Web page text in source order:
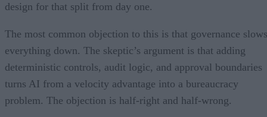
design for that split from day one.
The most common objection to this is that governance slows
everything down. The skeptic’s argument is that adding
deterministic controls, audit logic, and approval boundaries
turns AI from a velocity advantage into a bureaucracy
problem. The objection is half-right and half-wrong.